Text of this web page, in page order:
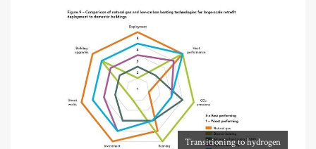
Transitioning to hydrogen